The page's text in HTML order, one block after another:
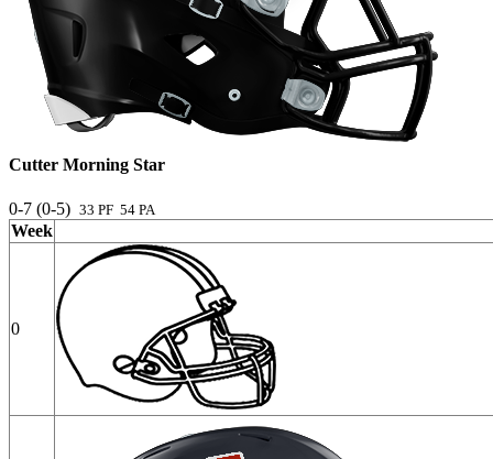
Cutter Morning Star
0-7 (0-5) 33 PF 54 PA
Week
0